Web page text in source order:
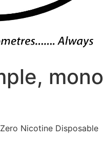
Nicotine Disposable